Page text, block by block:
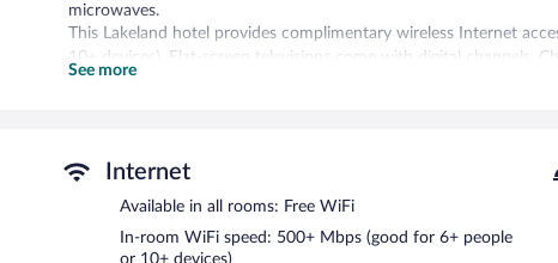
microwaves.
This Lakeland hotel provides complimentary wireless Internet
10+ devices). Flat-screen televisions come with digital channels.
requested. Housekeeping is provided on request.
Stayable Lakeland features an outdoor pool, barbecue grills, and
complimentary. This Lakeland hotel also offers a picnic area,
parking is available on site.
Stayable Lakeland has designated areas for smoking.
See more
Internet
Available in all rooms: Free WiFi
In-room WiFi speed: 500+ Mbps (good for 6+ people
or 10+ devices)